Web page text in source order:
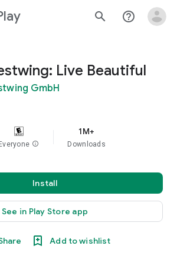
search help_outline
Live Beautiful
GmbH
Everyone info
1M+
Downloads
Install
See in Play Store app
Add to wishlist